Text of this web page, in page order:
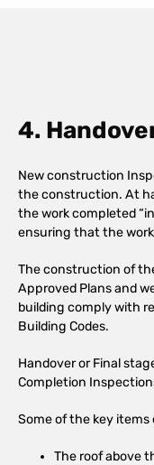
4.
New construction
the construction. At
the work completed
ensuring that the
The construction of
Approved Plans and
building comply with
Building Codes.
Handover or Final
Completion
Some of the key
The roof above